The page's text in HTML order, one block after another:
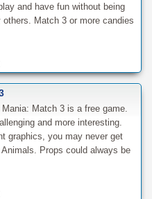
and have fun without being
others. Match 3 or more candies
Match 3 is a free game.
and more interesting.
graphics, you may never get
Animals. Props could always be